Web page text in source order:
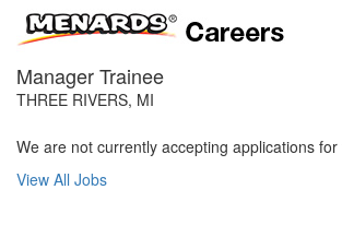
Manager Trainee
THREE RIVERS, MI
We are not currently accepting applications for
View All Jobs